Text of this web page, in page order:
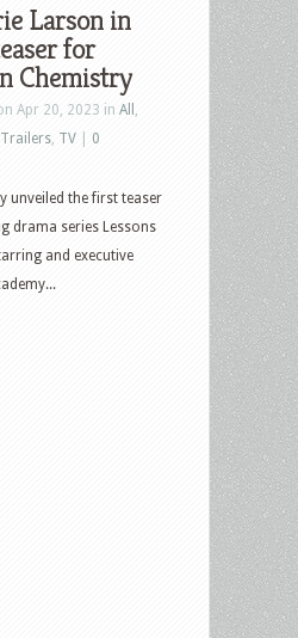
Larson in
for
Chemistry
Apr 20, 2023 in All
Trailers TV
0
unveiled the first teaser
drama series Lessons
and executive